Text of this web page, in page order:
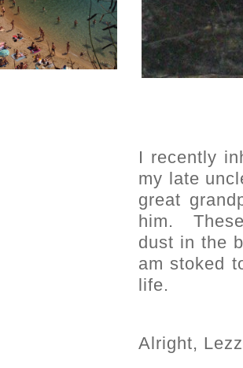
I recently
my late
great
him. These
dust in the
am stoked
life.
Alright,